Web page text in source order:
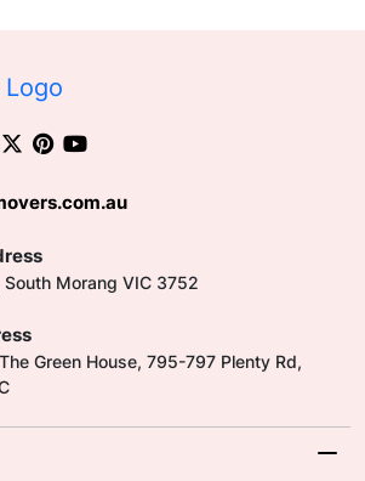
Morang VIC 3752
Green House, 795-797 Plenty Rd,